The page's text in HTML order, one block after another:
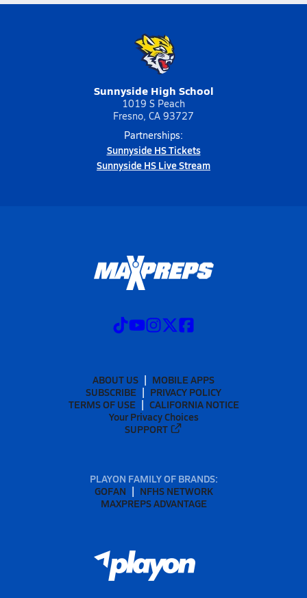
Sunnyside High School
1019 S Peach
Fresno, CA 93727
Partnerships:
Sunnyside HS Tickets
Sunnyside HS Live Stream
ABOUT US
MOBILE APPS
SUBSCRIBE
PRIVACY POLICY
TERMS OF USE
CALIFORNIA NOTICE
Your Privacy Choices
SUPPORT
PLAYON FAMILY OF BRANDS:
GOFAN
NFHS NETWORK
MAXPREPS ADVANTAGE